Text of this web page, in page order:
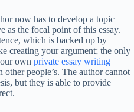
now has to develop a topic
as the focal point of this essay.
which is backed up by
creating your argument; the only
own private essay writing
people’s. The author cannot
but they is able to provide